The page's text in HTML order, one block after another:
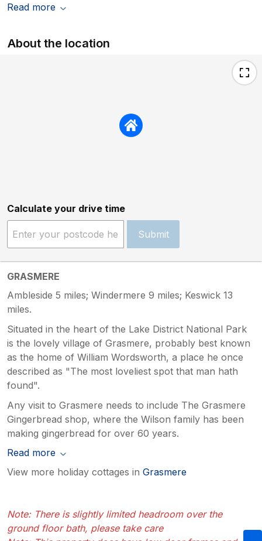
Read more
About the location
Calculate your drive time
Submit
GRASMERE
Ambleside 5 miles; Windermere 9 miles; Keswick 13
miles.
Situated in the heart of the Lake District National Park
is the lovely village of Grasmere, probably best known
as the home of William Wordsworth, a place he once
described as "The most loveliest spot that man hath
found".
Any visit to Grasmere needs to include The Grasmere
Gingerbread shop, where the Wilson family has been
making gingerbread for over 60 years.
Read more
View more holiday cottages in Grasmere
Note: There is slightly limited headroom over the
ground floor bath, please take care